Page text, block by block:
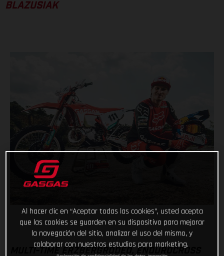
BLAZUSIAK
MULTI-TIME ERZBERGRODEO, ENDUROCROSS
Al hacer clic en “Aceptar todas las cookies”, usted acepta
que las cookies se guarden en su dispositivo para mejorar
la navegación del sitio, analizar el uso del mismo, y
colaborar con nuestros estudios para marketing.